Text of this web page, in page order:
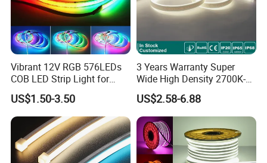
Vibrant 12V RGB 576LEDs
COB LED Strip Light for
Room Ambiance
US$1.50-3.50
3 Years Warranty Super
Wide High Density 2700K-
6500K 24V IP65 IP67
Waterproof Flexible RGBW
COB LED Lighting Strip
Dots-Free Decoration Flex
LED Strip Lights
US$2.58-6.88